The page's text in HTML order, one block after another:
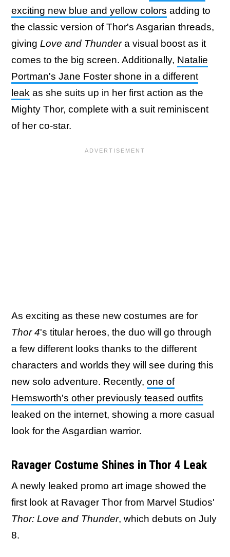
exciting new blue and yellow colors adding to
the classic version of Thor's Asgarian threads,
giving Love and Thundera visual boost as it
comes to the big screen. Additionally, Natalie
Portman's Jane Foster shone in a different
leak as she suits up in her first action as the
Mighty Thor, complete with a suit reminiscent
of her co-star.
As exciting as these new costumes are for
Thor 4's titular heroes, the duo will go through
a few different looks thanks to the different
characters and worlds they will see during this
new solo adventure. Recently, one of
Hemsworth's other previously teased outfits
leaked on the internet, showing a more casual
look for the Asgardian warrior.
Ravager Costume Shines in Thor 4 Leak
A newly leaked promo art image showed the
first look at Ravager Thor from Marvel Studios'
Thor: Love and Thunder, which debuts on July
8.